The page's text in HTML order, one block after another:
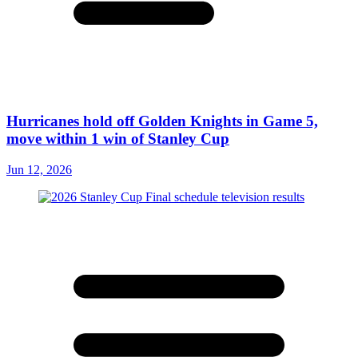
Hurricanes hold off Golden Knights in Game 5,
move within 1 win of Stanley Cup
Jun 12, 2026